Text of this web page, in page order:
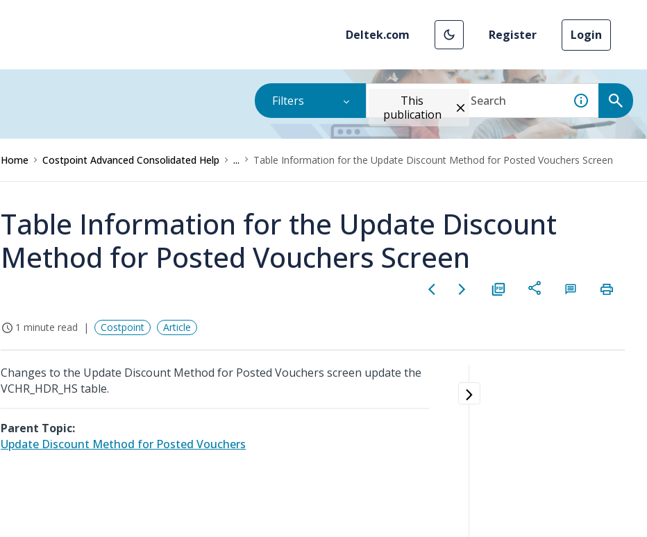
Deltek.com Register Login
Filters
This
publication
Home Costpoint Advanced Consolidated Help ... Table Information for the Update Discount Method for Posted Vouchers Screen
Table Information for the Update Discount
Method for Posted Vouchers Screen
1 minute read Costpoint Article
Changes to the Update Discount Method for Posted Vouchers screen update the
VCHR_HDR_HS table.
Parent Topic:
Update Discount Method for Posted Vouchers